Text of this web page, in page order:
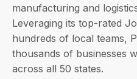
manufacturing and
Leveraging its top-rated
hundreds of local teams,
thousands of businesses
across all 50 states.